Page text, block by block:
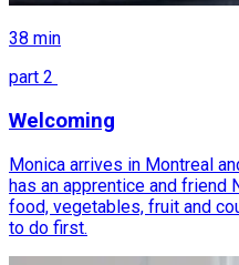
38 min
part 2
Welcoming
Monica arrives in Montreal
has an apprentice and friend
food, vegetables, fruit and
to do first.